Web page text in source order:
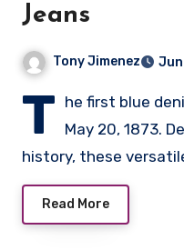
Jeans
Tony Jimenez
T he first blue
May 20, 1873.
history, these
Read More